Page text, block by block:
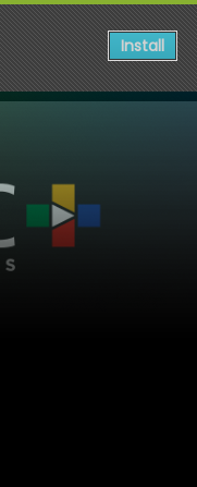
Install